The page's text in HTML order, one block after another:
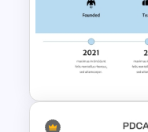
for
Slides